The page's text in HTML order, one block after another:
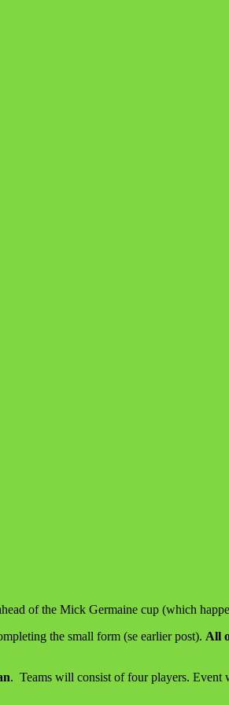
of the Mick Germaine cup (which
the small form (se earlier post). All
. Teams will consist of four players.